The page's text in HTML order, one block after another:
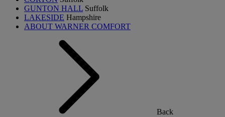
GUNTON HALL Suffolk
LAKESIDE Hampshire
ABOUT WARNER COMFORT
Back